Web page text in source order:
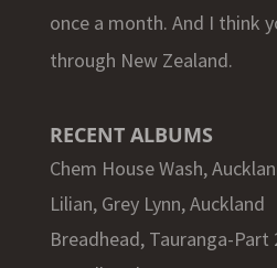
once a month. And I think
through New Zealand.
RECENT ALBUMS
Chem House Wash,
Lilian, Grey Lynn, Auckland
Breadhead, Tauranga-Part